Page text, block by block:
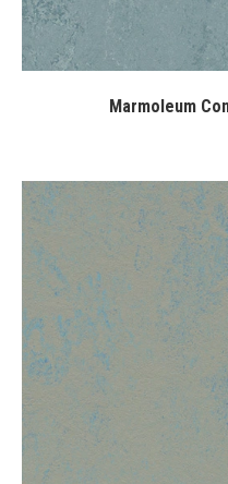
Marmoleum